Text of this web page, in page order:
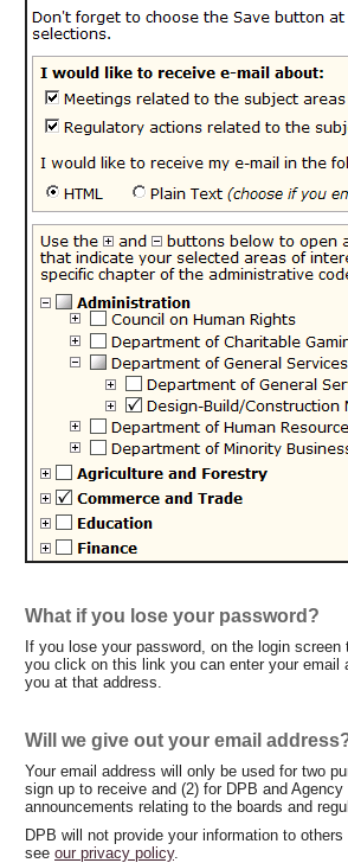
What if you lose your password?
If you lose your password, on the login
you click on this link you can enter your email
you at that address.
Will we give out your email
Your email address will only be used for two
sign up to receive and (2) for DPB and
announcements relating to the boards and
DPB will not provide your information to
see our privacy policy.